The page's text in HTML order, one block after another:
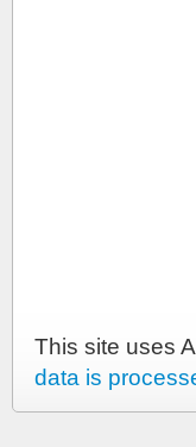
This site uses
data is